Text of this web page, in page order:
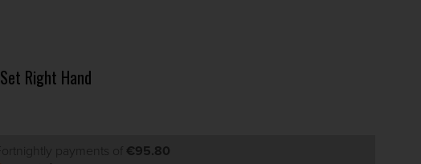
Right Hand
payments of €95.80